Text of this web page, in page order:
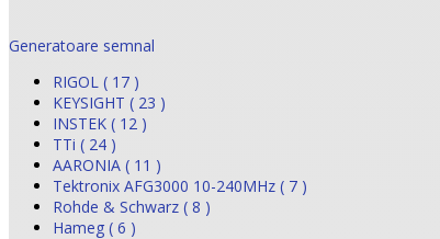
Generatoare semnal
RIGOL ( 17 )
KEYSIGHT ( 23 )
INSTEK ( 12 )
TTi ( 24 )
AARONIA ( 11 )
Tektronix AFG3000 10-240MHz ( 7 )
Rohde & Schwarz ( 8 )
Hameg ( 6 )